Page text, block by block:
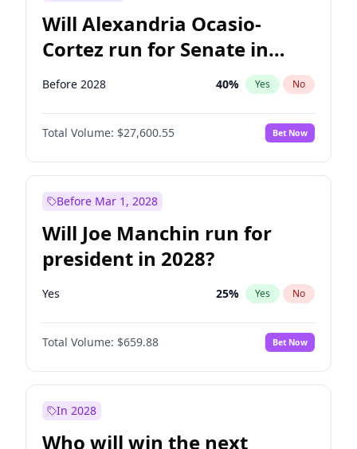
Will Alexandria Ocasio-
Cortez run for Senate in
2028?
Before 2028 40% Yes No
Total Volume: $27,600.55 Bet Now
Before Mar 1, 2028
Will Joe Manchin run for
president in 2028?
Yes 25% Yes No
Total Volume: $659.88 Bet Now
In 2028
Who will win the next